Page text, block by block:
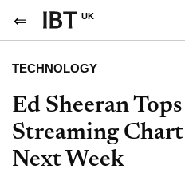
UK
TECHNOLOGY
Ed Sheeran
Streaming
Next Week